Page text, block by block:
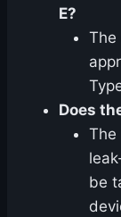
E?
The
Does
The
be